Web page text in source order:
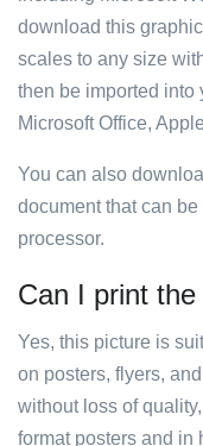
download this
scales to any size
then be imported into
Microsoft Office,
You can also
document that can
processor.
Can I print
Yes, this picture is
on posters, flyers,
without loss of
format posters and in